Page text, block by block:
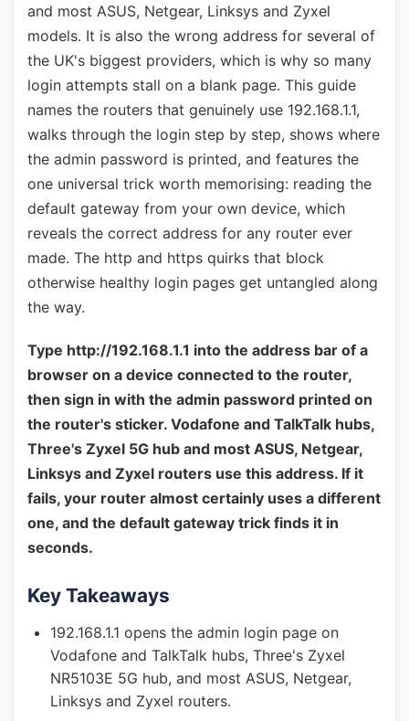
and most ASUS, Netgear, Linksys and Zyxel
models. It is also the wrong address for several of
the UK's biggest providers, which is why so many
login attempts stall on a blank page. This guide
names the routers that genuinely use 192.168.1.1,
walks through the login step by step, shows where
the admin password is printed, and features the
one universal trick worth memorising: reading the
default gateway from your own device, which
reveals the correct address for any router ever
made. The http and https quirks that block
otherwise healthy login pages get untangled along
the way.
Type http://192.168.1.1 into the address bar of a
browser on a device connected to the router,
then sign in with the admin password printed on
the router's sticker. Vodafone and TalkTalk hubs,
Three's Zyxel 5G hub and most ASUS, Netgear,
Linksys and Zyxel routers use this address. If it
fails, your router almost certainly uses a different
one, and the default gateway trick finds it in
seconds.
Key Takeaways
192.168.1.1 opens the admin login page on
Vodafone and TalkTalk hubs, Three's Zyxel
NR5103E 5G hub, and most ASUS, Netgear,
Linksys and Zyxel routers.